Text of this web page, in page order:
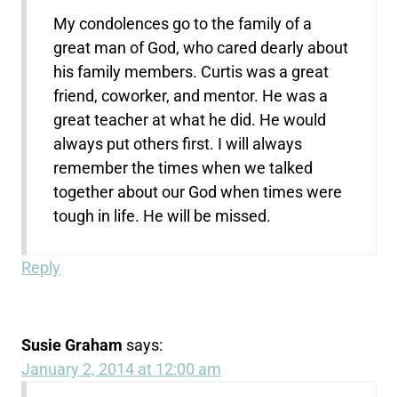
My condolences go to the family of a
great man of God, who cared dearly about
his family members. Curtis was a great
friend, coworker, and mentor. He was a
great teacher at what he did. He would
always put others first. I will always
remember the times when we talked
together about our God when times were
tough in life. He will be missed.
Reply
Susie Graham says:
January 2, 2014 at 12:00 am